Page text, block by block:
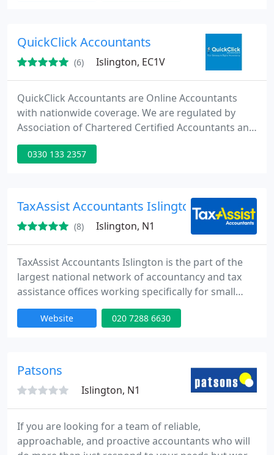
and expertise ensures you stay fully compliant with
HMRC and
QuickClick Accountants
(6) Islington, EC1V
QuickClick Accountants are Online Accountants
with nationwide coverage. We are regulated by
Association of Chartered Certified Accountants and
Institute of Management Accountants providing
range of high quality online bookkeeping,
contractors, locums, small to medium size
companies and self employed businesses
0330 133 2357
TaxAssist Accountants Islington
(8) Islington, N1
TaxAssist Accountants Islington is the part of the
largest national network of accountancy and tax
assistance offices working specifically for small
business, including individuals and small to
medium size companies. Providing wide range of
Website 020 7288 6630
Patsons
Islington, N1
If you are looking for a team of reliable,
approachable, and proactive accountants who will